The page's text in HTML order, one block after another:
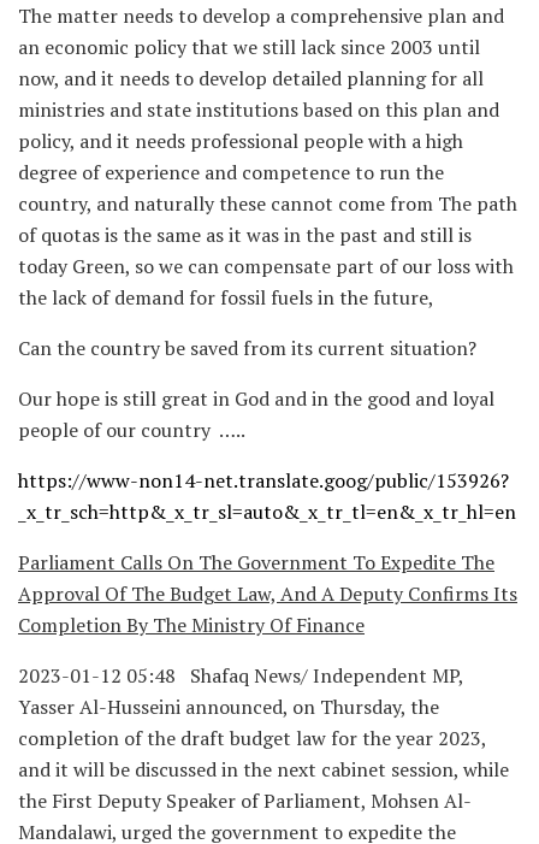
The matter needs to develop a comprehensive plan and
an economic policy that we still lack since 2003 until
now, and it needs to develop detailed planning for all
ministries and state institutions based on this plan and
policy, and it needs professional people with a high
degree of experience and competence to run the
country, and naturally these cannot come from The path
of quotas is the same as it was in the past and still is
today Green, so we can compensate part of our loss with
the lack of demand for fossil fuels in the future,
Can the country be saved from its current situation?
Our hope is still great in God and in the good and loyal
people of our country …..
https://www-non14-net.translate.goog/public/153926?
_x_tr_sch=http&_x_tr_sl=auto&_x_tr_tl=en&_x_tr_hl=en
Parliament Calls On The Government To Expedite The
Approval Of The Budget Law, And A Deputy Confirms Its
Completion By The Ministry Of Finance
2023-01-12 05:48 Shafaq News/ Independent MP,
Yasser Al-Husseini announced, on Thursday, the
completion of the draft budget law for the year 2023,
and it will be discussed in the next cabinet session, while
the First Deputy Speaker of Parliament, Mohsen Al-
Mandalawi, urged the government to expedite the